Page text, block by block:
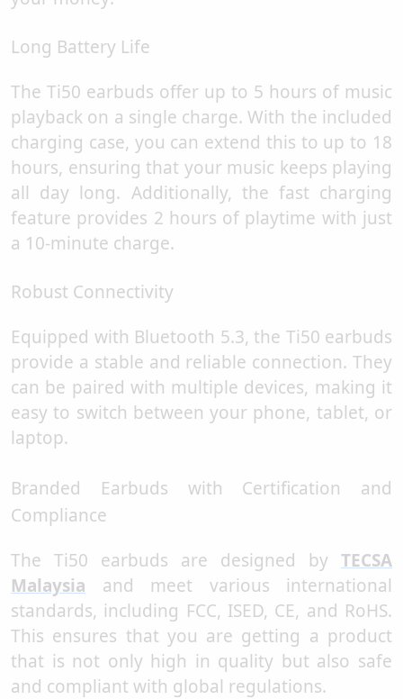
Long Battery Life
The Ti50 earbuds offer up to 5 hours of music
playback on a single charge. With the included
charging case, you can extend this to up to 18
hours, ensuring that your music keeps playing
all day long. Additionally, the fast charging
feature provides 2 hours of playtime with just
a 10-minute charge.
Robust Connectivity
Equipped with Bluetooth 5.3, the Ti50 earbuds
provide a stable and reliable connection. They
can be paired with multiple devices, making it
easy to switch between your phone, tablet, or
laptop.
Branded Earbuds with Certification and
Compliance
The Ti50 earbuds are designed by TECSA
Malaysia and meet various international
standards, including FCC, ISED, CE, and RoHS.
This ensures that you are getting a product
that is not only high in quality but also safe
and compliant with global regulations.